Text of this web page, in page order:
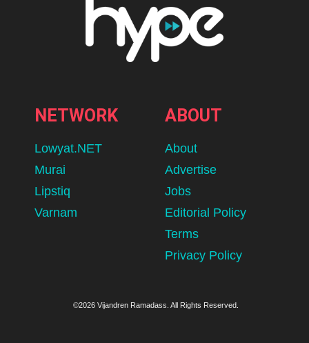
NETWORK
Lowyat.NET
Murai
Lipstiq
Varnam
ABOUT
About
Advertise
Jobs
Editorial Policy
Terms
Privacy Policy
©2026 Vijandren Ramadass. All Rights Reserved.